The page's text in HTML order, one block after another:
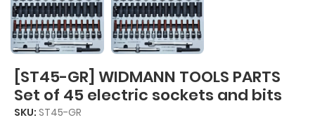
[ST45-GR] WIDMANN TOOLS PARTS
Set of 45 electric sockets and bits
SKU: ST45-GR